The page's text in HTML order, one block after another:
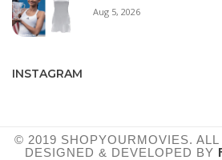
Aug 5, 2026
INSTAGRAM
© 2019 SHOPYOURMOVIES.
DESIGNED & DEVELOPED BY